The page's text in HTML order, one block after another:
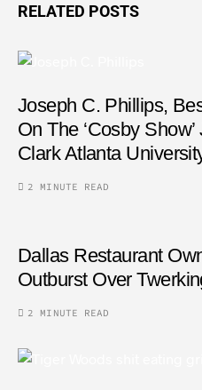
RELATED POSTS
Joseph C. Phillips,
On The ‘Cosby
Clark Atlanta
2 MINUTE READ
Dallas Restaurant
Outburst Over
2 MINUTE READ